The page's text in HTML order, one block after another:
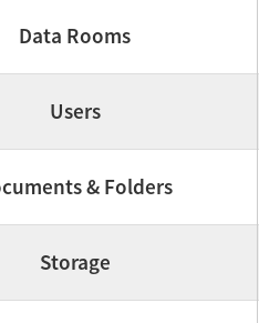
Data Rooms
Users
& Folders
Storage